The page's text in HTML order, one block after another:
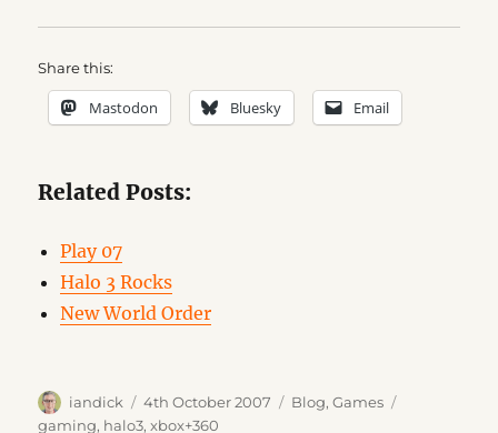
Share this:
Mastodon Bluesky Email
Related Posts:
Play 07
Halo 3 Rocks
New World Order
Author
iandick
Posted
on
4th October 2007 Categories
Blog,Games
gaming, halo3,xbox+360